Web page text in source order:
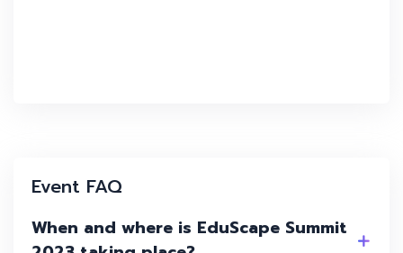
Event FAQ
When and where is EduScape Summit